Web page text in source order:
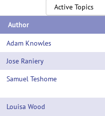
Author
Adam Knowles
Jose Raniery
Samuel Teshome
Louisa Wood